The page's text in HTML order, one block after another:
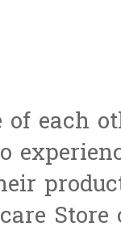
each